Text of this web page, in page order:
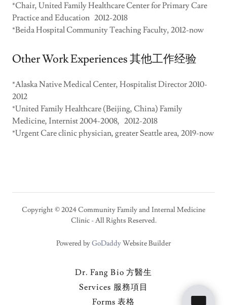
*Chair, United Family Healthcare Center for Primary Care
Practice and Education 2012-2018
*Beida Hospital Community Teaching Faculty, 2012-now
Other Work Experiences 其他工作经验
*Alaska Native Medical Center, Hospitalist Director 2010-
2012
*United Family Healthcare (Beijing, China) Family
Medicine, Internist 2004-2008, 2012-2018
*Urgent Care clinic physician, greater Seattle area, 2019-now
Copyright © 2024 Community Family and Internal Medicine
Clinic - All Rights Reserved.
Powered byGoDaddyWebsite Builder
Dr. Fang Bio 方醫生
Services 服務項目
Forms 表格